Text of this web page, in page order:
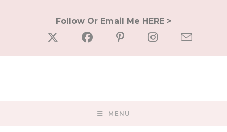
Follow Or Email Me HERE >
MENU